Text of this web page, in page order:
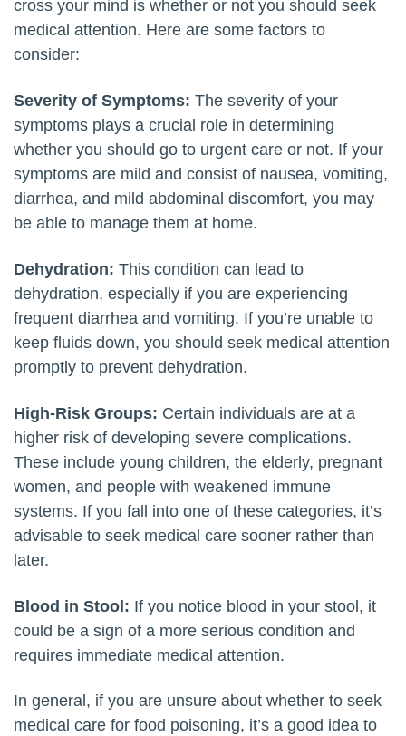
cross your mind is whether or not you should seek
medical attention. Here are some factors to
consider:
Severity of Symptoms: The severity of your
symptoms plays a crucial role in determining
whether you should go to urgent care or not. If your
symptoms are mild and consist of nausea, vomiting,
diarrhea, and mild abdominal discomfort, you may
be able to manage them at home.
Dehydration: This condition can lead to
dehydration, especially if you are experiencing
frequent diarrhea and vomiting. If you’re unable to
keep fluids down, you should seek medical attention
promptly to prevent dehydration.
High-Risk Groups: Certain individuals are at a
higher risk of developing severe complications.
These include young children, the elderly, pregnant
women, and people with weakened immune
systems. If you fall into one of these categories, it’s
advisable to seek medical care sooner rather than
later.
Blood in Stool: If you notice blood in your stool, it
could be a sign of a more serious condition and
requires immediate medical attention.
In general, if you are unsure about whether to seek
medical care for food poisoning, it’s a good idea to